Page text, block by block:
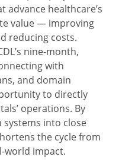
advance healthcare’s
value — improving
reducing costs.
nine-month,
with
and domain
to directly
operations. By
into close
the cycle from
world impact.